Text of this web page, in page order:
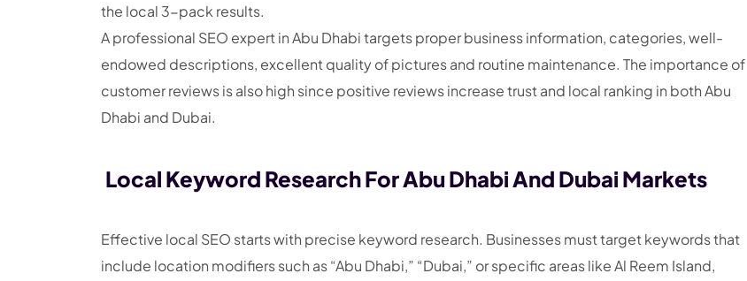
the local 3-pack results.
A professional SEO expert in Abu Dhabi targets proper business information, categories, well-
endowed descriptions, excellent quality of pictures and routine maintenance. The importance of
customer reviews is also high since positive reviews increase trust and local ranking in both Abu
Dhabi and Dubai.
Local Keyword Research For Abu Dhabi And Dubai Markets
Effective local SEO starts with precise keyword research. Businesses must target keywords that
include location modifiers such as “Abu Dhabi,” “Dubai,” or specific areas like Al Reem Island,